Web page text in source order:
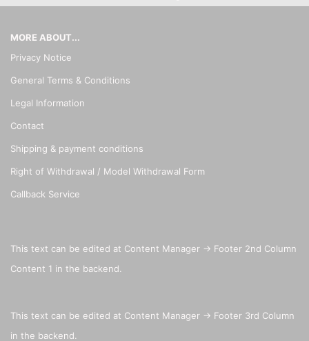
MORE ABOUT...
Privacy Notice
General Terms & Conditions
Legal Information
Contact
Shipping & payment conditions
Right of Withdrawal / Model Withdrawal Form
Callback Service
This text can be edited at Content Manager -> Footer 2nd Column
Content 1 in the backend.
This text can be edited at Content Manager -> Footer 3rd Column
in the backend.